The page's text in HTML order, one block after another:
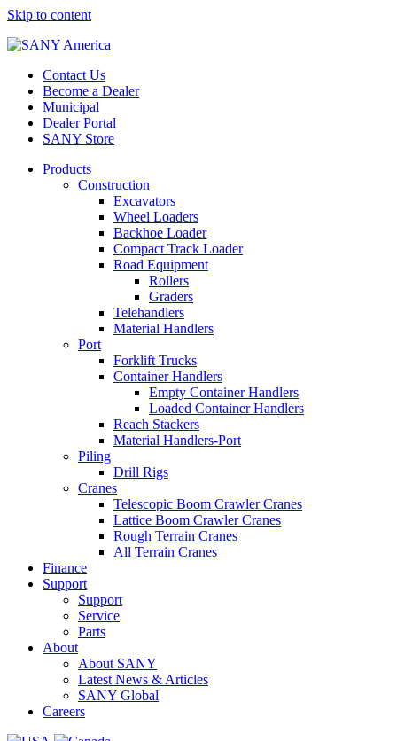
Skip to content
Contact Us
Become a Dealer
Municipal
Dealer Portal
SANY Store
Products
Construction
Excavators
Wheel Loaders
Backhoe Loader
Compact Track Loader
Road Equipment
Rollers
Graders
Telehandlers
Material Handlers
Port
Forklift Trucks
Container Handlers
Empty Container Handlers
Loaded Container Handlers
Reach Stackers
Material Handlers-Port
Piling
Drill Rigs
Cranes
Telescopic Boom Crawler Cranes
Lattice Boom Crawler Cranes
Rough Terrain Cranes
All Terrain Cranes
Finance
Support
Support
Service
Parts
About
About SANY
Latest News & Articles
SANY Global
Careers